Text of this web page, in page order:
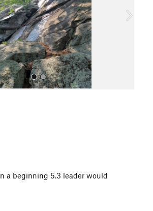
a beginning 5.3 leader would